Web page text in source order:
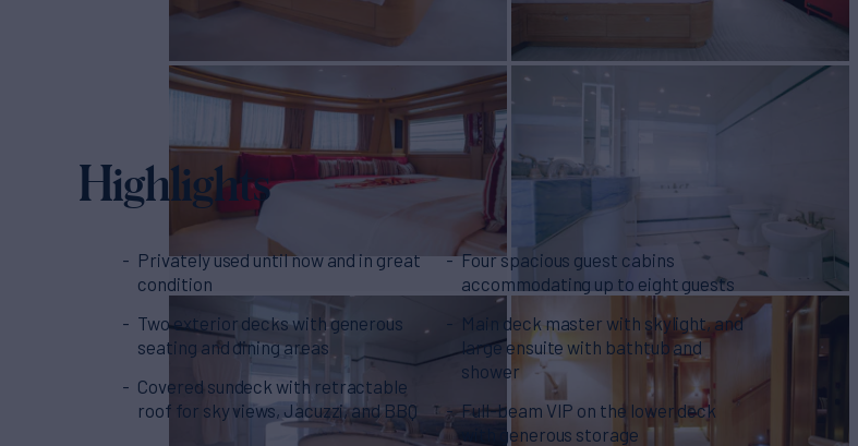
Highlights
Privately used until now and in great
condition
Two exterior decks with generous
seating and dining areas
Covered sundeck with retractable
roof for sky views, Jacuzzi, and BBQ
Four spacious guest cabins
accommodating up to eight guests
Main deck master with skylight, and
large ensuite with bathtub and
shower
Full-beam VIP on the lower deck
with generous storage